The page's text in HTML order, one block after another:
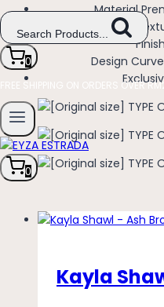
Search Products...
0
FREE SHIPPING ON ORDERS OVER
0
Material
Design
Kayla